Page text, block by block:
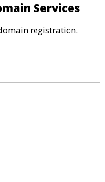
Services
registration.